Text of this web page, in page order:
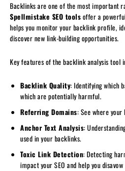
Backlinks are one of the most important
Spellmistake SEO toolsoffer a
helps you monitor your backlink profile,
discover new link-building opportunities.
Key features of the backlink analysis tool
Backlink Quality: Identifying which
which are potentially harmful.
Referring Domains: See where
Anchor Text Analysis:
used in your backlinks.
Toxic Link Detection: Detecting
impact your SEO and help you